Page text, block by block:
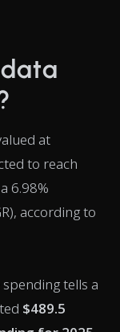
at
to reach
6.98%
according to
tells a
$489.5